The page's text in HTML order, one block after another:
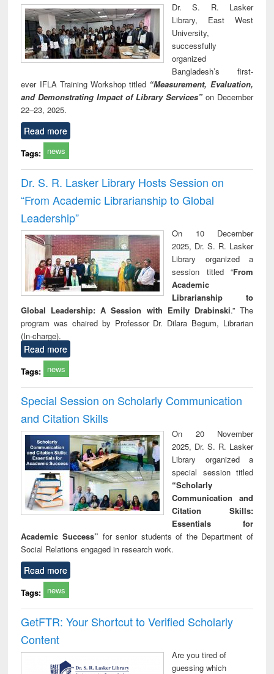
Dr. S. R. Lasker
Library, East West
University,
successfully
organized
Bangladesh’s first-
ever IFLA Training Workshop titled “Measurement, Evaluation,
and Demonstrating Impact of Library Services” on December
22–23, 2025.
Read more
Tags: news
Dr. S. R. Lasker Library Hosts Session on
“From Academic Librarianship to Global
Leadership”
On 10 December
2025, Dr. S. R. Lasker
Library organized a
session titled “From
Academic
Librarianship to
Global Leadership: A Session with Emily Drabinski.” The
program was chaired by Professor Dr. Dilara Begum, Librarian
(In-charge).
Read more
Tags: news
Special Session on Scholarly Communication
and Citation Skills
On 20 November
2025, Dr. S. R. Lasker
Library organized a
special session titled
“Scholarly
Communication and
Citation Skills:
Essentials for
Academic Success” for senior students of the Department of
Social Relations engaged in research work.
Read more
Tags: news
GetFTR: Your Shortcut to Verified Scholarly
Content
Are you tired of
guessing which